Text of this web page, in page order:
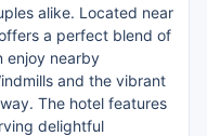
alike. Located near
a perfect blend of
enjoy nearby
and the vibrant
The hotel features
delightful